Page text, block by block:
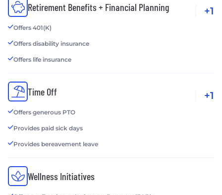
Retirement Benefits + Financial Planning
Offers 401(K)
Offers disability insurance
Offers life insurance
+1
Time Off
Offers generous PTO
Provides paid sick days
Provides bereavement leave
+1
Wellness Initiatives